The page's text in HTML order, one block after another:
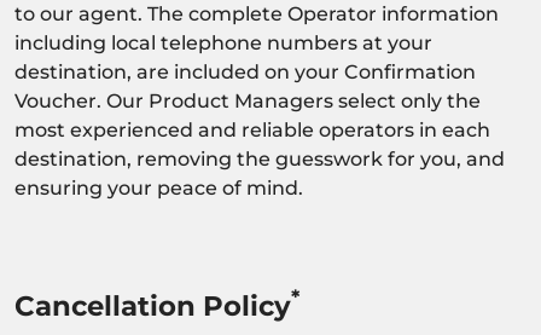
to our agent. The complete Operator information
including local telephone numbers at your
destination, are included on your Confirmation
Voucher. Our Product Managers select only the
most experienced and reliable operators in each
destination, removing the guesswork for you, and
ensuring your peace of mind.
Cancellation Policy*